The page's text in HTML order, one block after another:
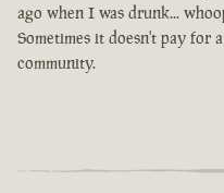
ago when I was drunk...
Sometimes it doesn't pay for
community.